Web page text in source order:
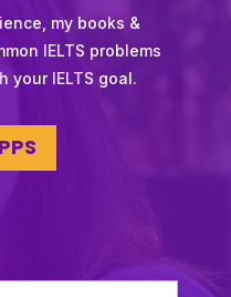
my books &
IELTS problems
your IELTS goal.